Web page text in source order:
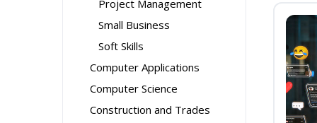
Project Management
Small Business
Soft Skills
Computer Applications
Computer Science
Construction and Trades